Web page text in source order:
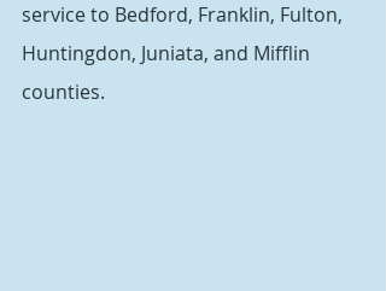
service to Bedford, Franklin, Fulton,
Huntingdon, Juniata, and Mifflin
counties.